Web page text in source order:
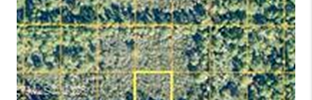
SELLING
FINANCING
HOME VALUE